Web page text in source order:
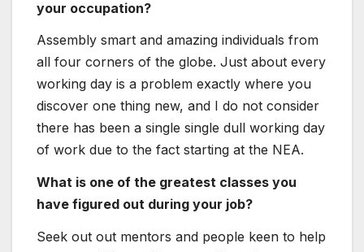
nuclear sector?
Go for it! Primarily if you are a youthful expert.
You have so significantly likely to lead to a
sector with an ageing workforce in terrific
need of contemporary minds.
Keiko Chitose – Nuclear
Protection Professional
How did
you appear to work in the nuclear sector?